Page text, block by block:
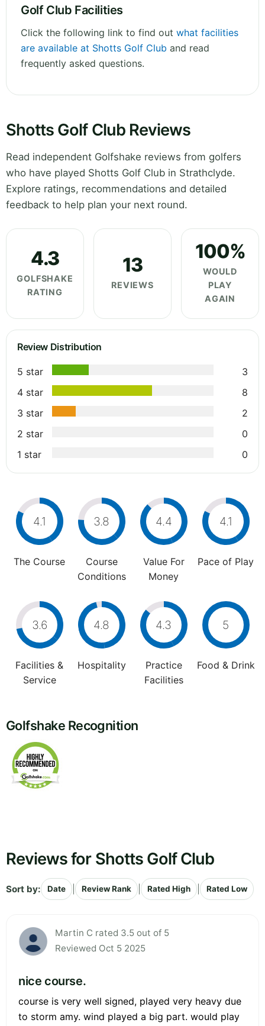
Golf Club Facilities
Click the following link to find out what facilities
are available at Shotts Golf Club and read
frequently asked questions.
Shotts Golf Club Reviews
Read independent Golfshake reviews from golfers
who have played Shotts Golf Club in Strathclyde.
Explore ratings, recommendations and detailed
feedback to help plan your next round.
4.3
GOLFSHAKE
RATING
13
REVIEWS
100%
WOULD
PLAY
AGAIN
Review Distribution
5 star
3
4 star
8
3 star
2
2 star
0
1 star
0
4.1
The Course
3.8
Course
Conditions
4.4
Value For
Money
4.1
Pace of Play
3.6
Facilities &
Service
4.8
Hospitality
4.3
Practice
Facilities
5
Food & Drink
Golfshake Recognition
Reviews for Shotts Golf Club
Sort by: Date Review Rank Rated High Rated Low
Martin C rated 3.5 out of 5
Reviewed Oct 5 2025
nice course.
course is very well signed, played very heavy due
to storm amy. wind played a big part. would play